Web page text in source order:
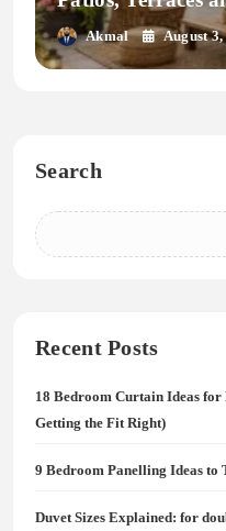
Akmal August
Search
Recent Posts
18 Bedroom Curtain Ideas
Getting the Fit Right)
9 Bedroom Panelling Ideas
Duvet Sizes Explained: for